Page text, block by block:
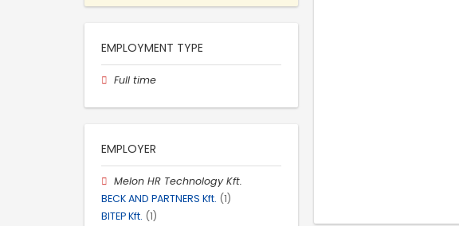
EMPLOYMENT TYPE
Full time
EMPLOYER
Melon HR Technology Kft.
BECK AND PARTNERS Kft. (1)
BITEP Kft. (1)